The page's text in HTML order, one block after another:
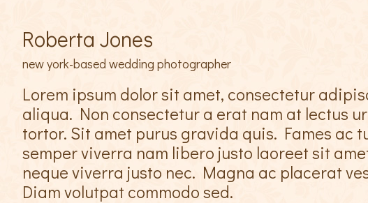
Roberta Jones
new york-based wedding photographer
Lorem ipsum dolor sit amet, consectetur
aliqua. Non consectetur a erat nam at lectus
tortor. Sit amet purus gravida quis. Fames ac
semper viverra nam libero justo laoreet sit
neque viverra justo nec. Magna ac placerat
Diam volutpat commodo sed.